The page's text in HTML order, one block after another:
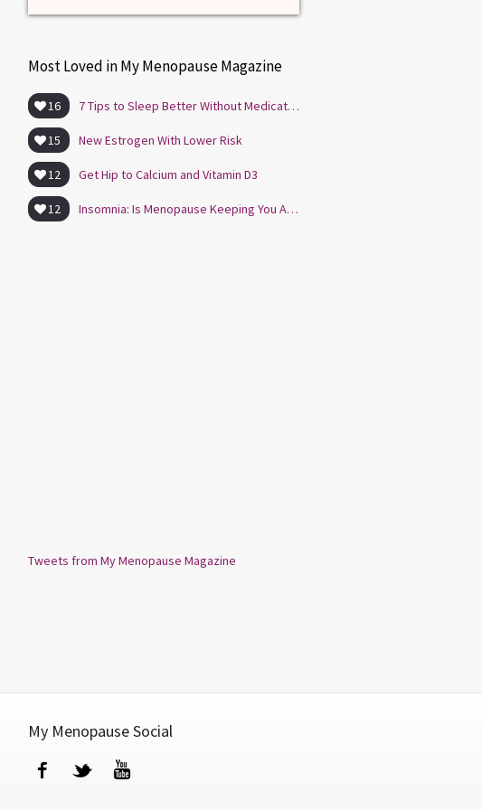
Most Loved in My Menopause Magazine
16 7 Tips to Sleep Better Without Medication
15 New Estrogen With Lower Risk
12 Get Hip to Calcium and Vitamin D3
12 Insomnia: Is Menopause Keeping You Awake?
Tweets from My Menopause Magazine
My Menopause Social
FacebookTwitter